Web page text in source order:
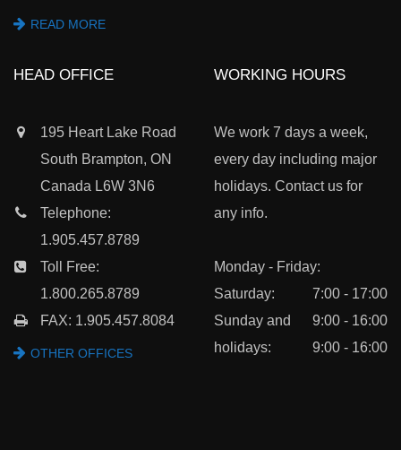
READ MORE
HEAD OFFICE
195 Heart Lake Road
South Brampton, ON
Canada L6W 3N6
Telephone:
1.905.457.8789
Toll Free:
1.800.265.8789
FAX: 1.905.457.8084
OTHER OFFICES
WORKING HOURS
We work 7 days a week,
every day including major
holidays. Contact us for
any info.
Monday - Friday:
7:00 - 17:00
Saturday:
9:00 - 16:00
Sunday and
holidays:
9:00 - 16:00